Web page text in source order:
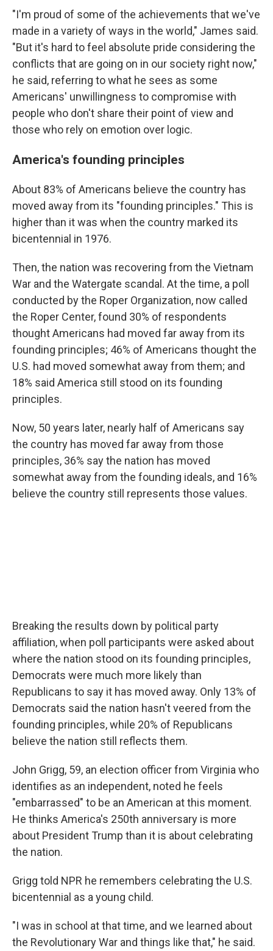
"I'm proud of some of the achievements that we've
made in a variety of ways in the world," James said.
"But it's hard to feel absolute pride considering the
conflicts that are going on in our society right now,"
he said, referring to what he sees as some
Americans' unwillingness to compromise with
people who don't share their point of view and
those who rely on emotion over logic.
America's founding principles
About 83% of Americans believe the country has
moved away from its "founding principles." This is
higher than it was when the country marked its
bicentennial in 1976.
Then, the nation was recovering from the Vietnam
War and the Watergate scandal. At the time, a poll
conducted by the Roper Organization, now called
the Roper Center, found 30% of respondents
thought Americans had moved far away from its
founding principles; 46% of Americans thought the
U.S. had moved somewhat away from them; and
18% said America still stood on its founding
principles.
Now, 50 years later, nearly half of Americans say
the country has moved far away from those
principles, 36% say the nation has moved
somewhat away from the founding ideals, and 16%
believe the country still represents those values.
Breaking the results down by political party
affiliation, when poll participants were asked about
where the nation stood on its founding principles,
Democrats were much more likely than
Republicans to say it has moved away. Only 13% of
Democrats said the nation hasn't veered from the
founding principles, while 20% of Republicans
believe the nation still reflects them.
John Grigg, 59, an election officer from Virginia who
identifies as an independent, noted he feels
"embarrassed" to be an American at this moment.
He thinks America's 250th anniversary is more
about President Trump than it is about celebrating
the nation.
Grigg told NPR he remembers celebrating the U.S.
bicentennial as a young child.
"I was in school at that time, and we learned about
the Revolutionary War and things like that," he said.